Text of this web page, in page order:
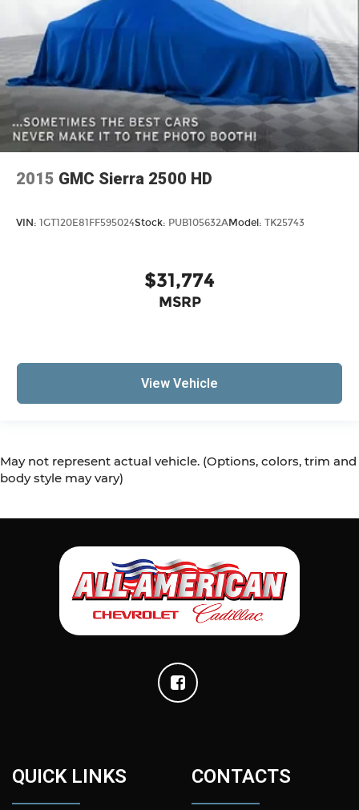
2015 GMC Sierra 2500 HD
VIN: 1GT120E81FF595024Stock: PUB105632AModel: TK25743
$31,774
MSRP
View Vehicle
May not represent actual vehicle. (Options, colors, trim and
body style may vary)
QUICK LINKS CONTACTS